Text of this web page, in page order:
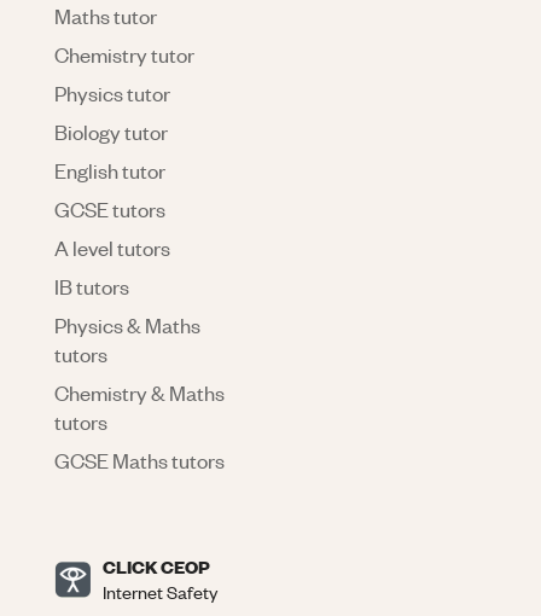
Maths tutor
Chemistry tutor
Physics tutor
Biology tutor
English tutor
GCSE tutors
A level tutors
IB tutors
Physics & Maths
tutors
Chemistry & Maths
tutors
GCSE Maths tutors
CLICK CEOP
Internet Safety